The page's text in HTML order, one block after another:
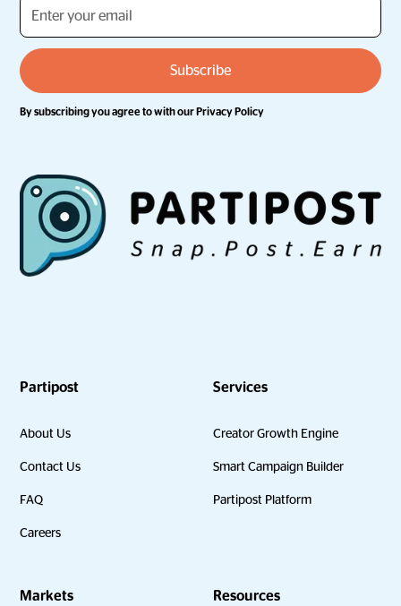
By subscribing you agree to with ourPrivacy Policy
Partipost
About Us
Contact Us
FAQ
Careers
Services
Creator Growth Engine
Smart Campaign Builder
Partipost Platform
Markets Resources